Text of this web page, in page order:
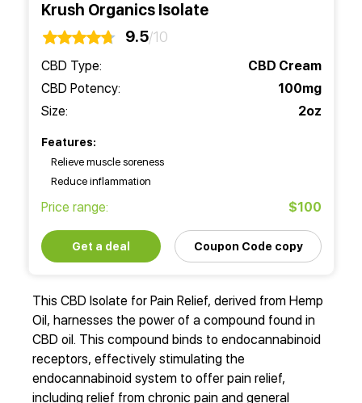
Krush Organics Isolate
9.5/10
CBD Type:
CBD Cream
CBD Potency:
100mg
Size:
2oz
Features:
Relieve muscle soreness
Reduce inflammation
Price range: $100
Get a deal Coupon Code copy
This CBD Isolate for Pain Relief, derived from Hemp
Oil, harnesses the power of a compound found in
CBD oil. This compound binds to endocannabinoid
receptors, effectively stimulating the
endocannabinoid system to offer pain relief,
including relief from chronic pain and general